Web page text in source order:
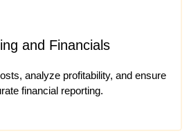
and Financials
analyze profitability, and ensure
financial reporting.